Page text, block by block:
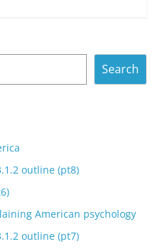
Search
outline (pt8)
American psychology
outline (pt7)